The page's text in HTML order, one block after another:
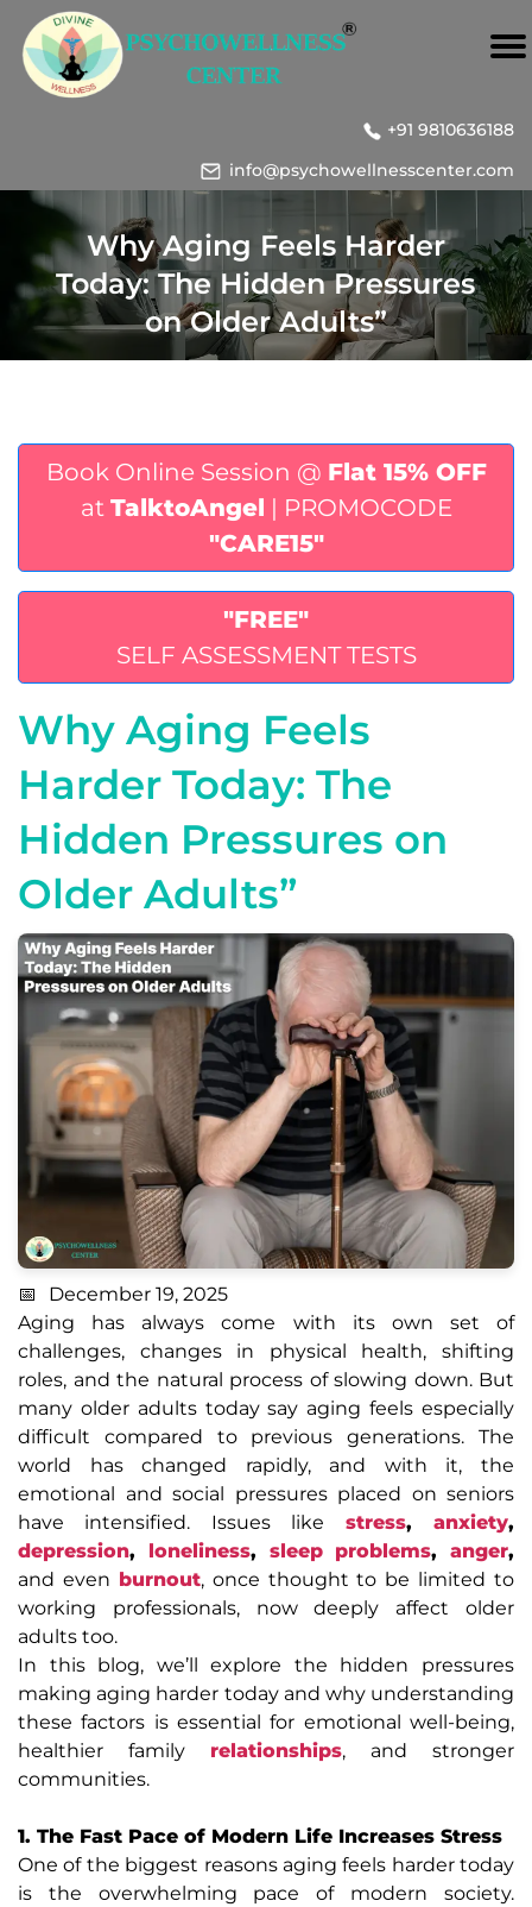
+91 9810636188
info@psychowellnesscenter.com
Why Aging Feels Harder
Today: The Hidden Pressures
on Older Adults”
Book Online Session @ Flat 15% OFF
at TalktoAngel
| PROMOCODE
"CARE15"
"FREE"
SELF ASSESSMENT TESTS
Why Aging Feels
Harder Today: The
Hidden Pressures on
Older Adults”
December 19, 2025
Aging has always come with its own set of
challenges, changes in physical health, shifting
roles, and the natural process of slowing down. But
many older adults today say aging feels especially
difficult compared to previous generations. The
world has changed rapidly, and with it, the
emotional and social pressures placed on seniors
have intensified. Issues like stress,anxiety,
depression, loneliness, sleep problems, anger,
and even burnout, once thought to be limited to
working professionals, now deeply affect older
adults too.
In this blog, we’ll explore the hidden pressures
making aging harder today and why understanding
these factors is essential for emotional well-being,
healthier family relationships, and stronger
communities.
1. The Fast Pace of Modern Life Increases Stress
One of the biggest reasons aging feels harder today
is the overwhelming pace of modern society.